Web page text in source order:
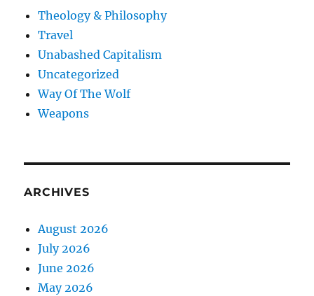
Theology & Philosophy
Travel
Unabashed Capitalism
Uncategorized
Way Of The Wolf
Weapons
ARCHIVES
August 2026
July 2026
June 2026
May 2026